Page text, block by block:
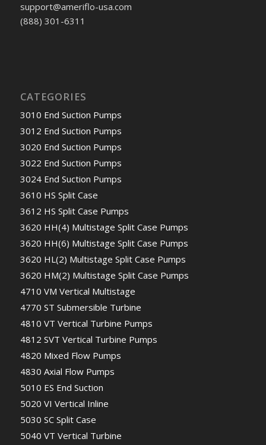
support@ameriflo-usa.com
(888) 301-6311
CATEGORIES
3010 End Suction Pumps
3012 End Suction Pumps
3020 End Suction Pumps
3022 End Suction Pumps
3024 End Suction Pumps
3610 HS Split Case
3612 HS Split Case Pumps
3620 HH(4) Multistage Split Case Pumps
3620 HH(6) Multistage Split Case Pumps
3620 HL(2) Multistage Split Case Pumps
3620 HM(2) Multistage Split Case Pumps
4710 VM Vertical Multistage
4770 ST Submersible Turbine
4810 VT Vertical Turbine Pumps
4812 SVT Vertical Turbine Pumps
4820 Mixed Flow Pumps
4830 Axial Flow Pumps
5010 ES End Suction
5020 VI Vertical Inline
5030 SC Split Case
5040 VT Vertical Turbine